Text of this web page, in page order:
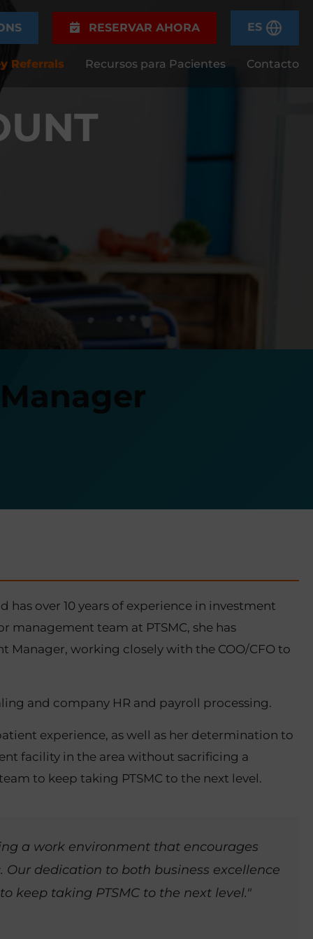
RESERVAR AHORA ES
Referrals Recursos para Pacientes Contacto
has over 10 years of experience in investment
management team at PTSMC, she has
Manager, working closely with the COO/CFO to
and company HR and payroll processing.
experience, as well as her determination to
facility in the area without sacrificing a
to keep taking PTSMC to the next level.
a work environment that encourages
dedication to both business excellence
keep taking PTSMC to the next level."